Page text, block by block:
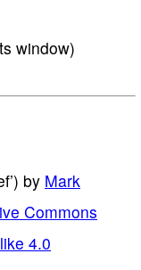
window)
by Mark
Commons
4.0